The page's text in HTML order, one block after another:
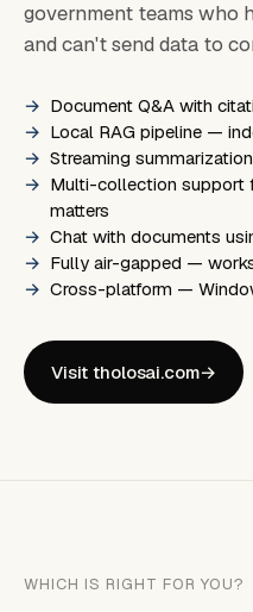
government teams who
and can't send data to
Document Q&A with
Local RAG pipeline —
Streaming
Multi-collection support
matters
Chat with documents
Fully air-gapped —
Cross-platform —
Visit tholosai.com→
WHICH IS RIGHT FOR YOU?